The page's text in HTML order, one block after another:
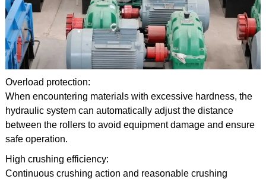
Overload protection:
When encountering materials with excessive hardness, the
hydraulic system can automatically adjust the distance
between the rollers to avoid equipment damage and ensure
safe operation.
High crushing efficiency:
Continuous crushing action and reasonable crushing